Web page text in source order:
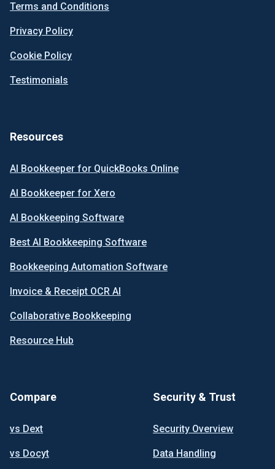
Terms and Conditions
Privacy Policy
Cookie Policy
Testimonials
Resources
AI Bookkeeper for QuickBooks Online
AI Bookkeeper for Xero
AI Bookkeeping Software
Best AI Bookkeeping Software
Bookkeeping Automation Software
Invoice & Receipt OCR AI
Collaborative Bookkeeping
Resource Hub
Compare
vs Dext
vs Docyt
Security & Trust
Security Overview
Data Handling